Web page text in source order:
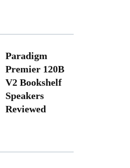
Paradigm
Premier 120B
V2 Bookshelf
Speakers
Reviewed